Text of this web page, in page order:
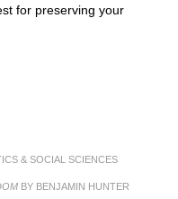
for preserving your
& SOCIAL SCIENCES
BY BENJAMIN HUNTER